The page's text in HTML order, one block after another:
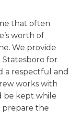
that often
worth of
We provide
for
a respectful and
works with
be kept while
prepare the